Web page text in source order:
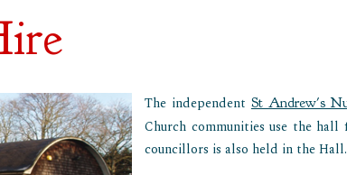
The independent St Andrew's
Church communities use the
councillors is also held in the Hall.